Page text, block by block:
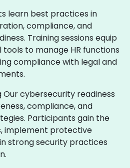
learn best practices in
compliance, and
Training sessions equip
to manage HR functions
compliance with legal and
cybersecurity readiness
compliance, and
Participants gain the
implement protective
strong security practices